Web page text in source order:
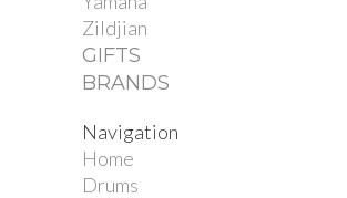
Zildjian
GIFTS
BRANDS
Navigation
Home
Drums